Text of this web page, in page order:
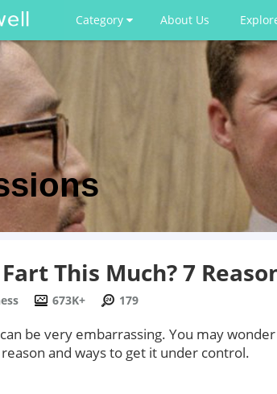
Category About Us
This Much? 7
673K+ 179
be very embarrassing. You may
and ways to get it under control.